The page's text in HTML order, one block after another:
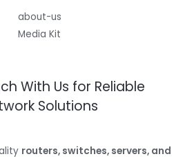
about-us
Media Kit
With Us for Reliable
Solutions
routers, switches, servers, and